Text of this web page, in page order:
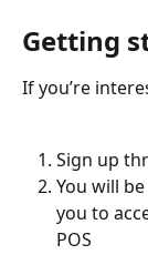
Getting
If you’re
Sign up
You will
you to
POS